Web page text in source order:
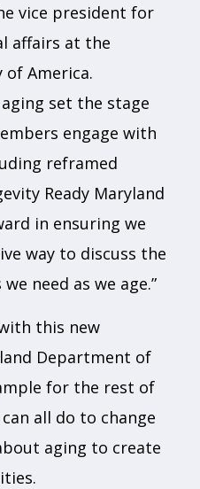
vice president for
affairs at the
of America.
set the stage
engage with
reframed
Ready Maryland
in ensuring we
way to discuss the
need as we age.”
this new
Department of
for the rest of
all do to change
aging to create